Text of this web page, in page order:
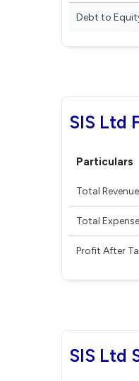
Debt to
SIS Ltd
Particulars
Total Revenue
Total
Profit After
SIS Ltd